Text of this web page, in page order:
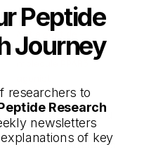
Not a peptide –
synthetic small-
Enhances fatty-acid
oxidation and
improves lipid profiles
Peptide
Journey
researchers to
Research
newsletters
of key